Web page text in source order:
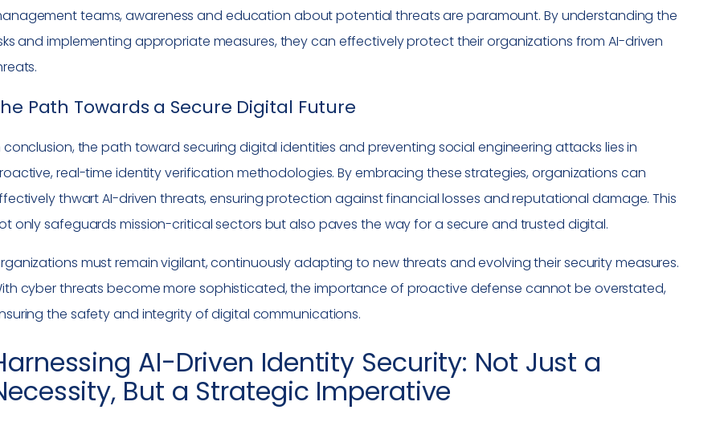
teams, awareness and education about potential threats are paramount. By understanding the
and implementing appropriate measures, they can effectively protect their organizations from AI-driven
Path Towards a Secure Digital Future
conclusion, the path toward securing digital identities and preventing social engineering attacks lies in
real-time identity verification methodologies. By embracing these strategies, organizations can
thwart AI-driven threats, ensuring protection against financial losses and reputational damage. This
only safeguards mission-critical sectors but also paves the way for a secure and trusted digital.
must remain vigilant, continuously adapting to new threats and evolving their security measures.
cyber threats become more sophisticated, the importance of proactive defense cannot be overstated,
the safety and integrity of digital communications.
AI-Driven Identity Security: Not Just a
But a Strategic Imperative